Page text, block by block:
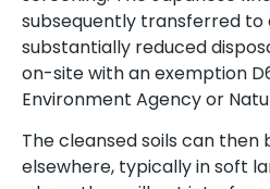
subsequently transferred to
substantially reduced
on-site with an exemption
Environment Agency or
The cleansed soils can then
elsewhere, typically in soft